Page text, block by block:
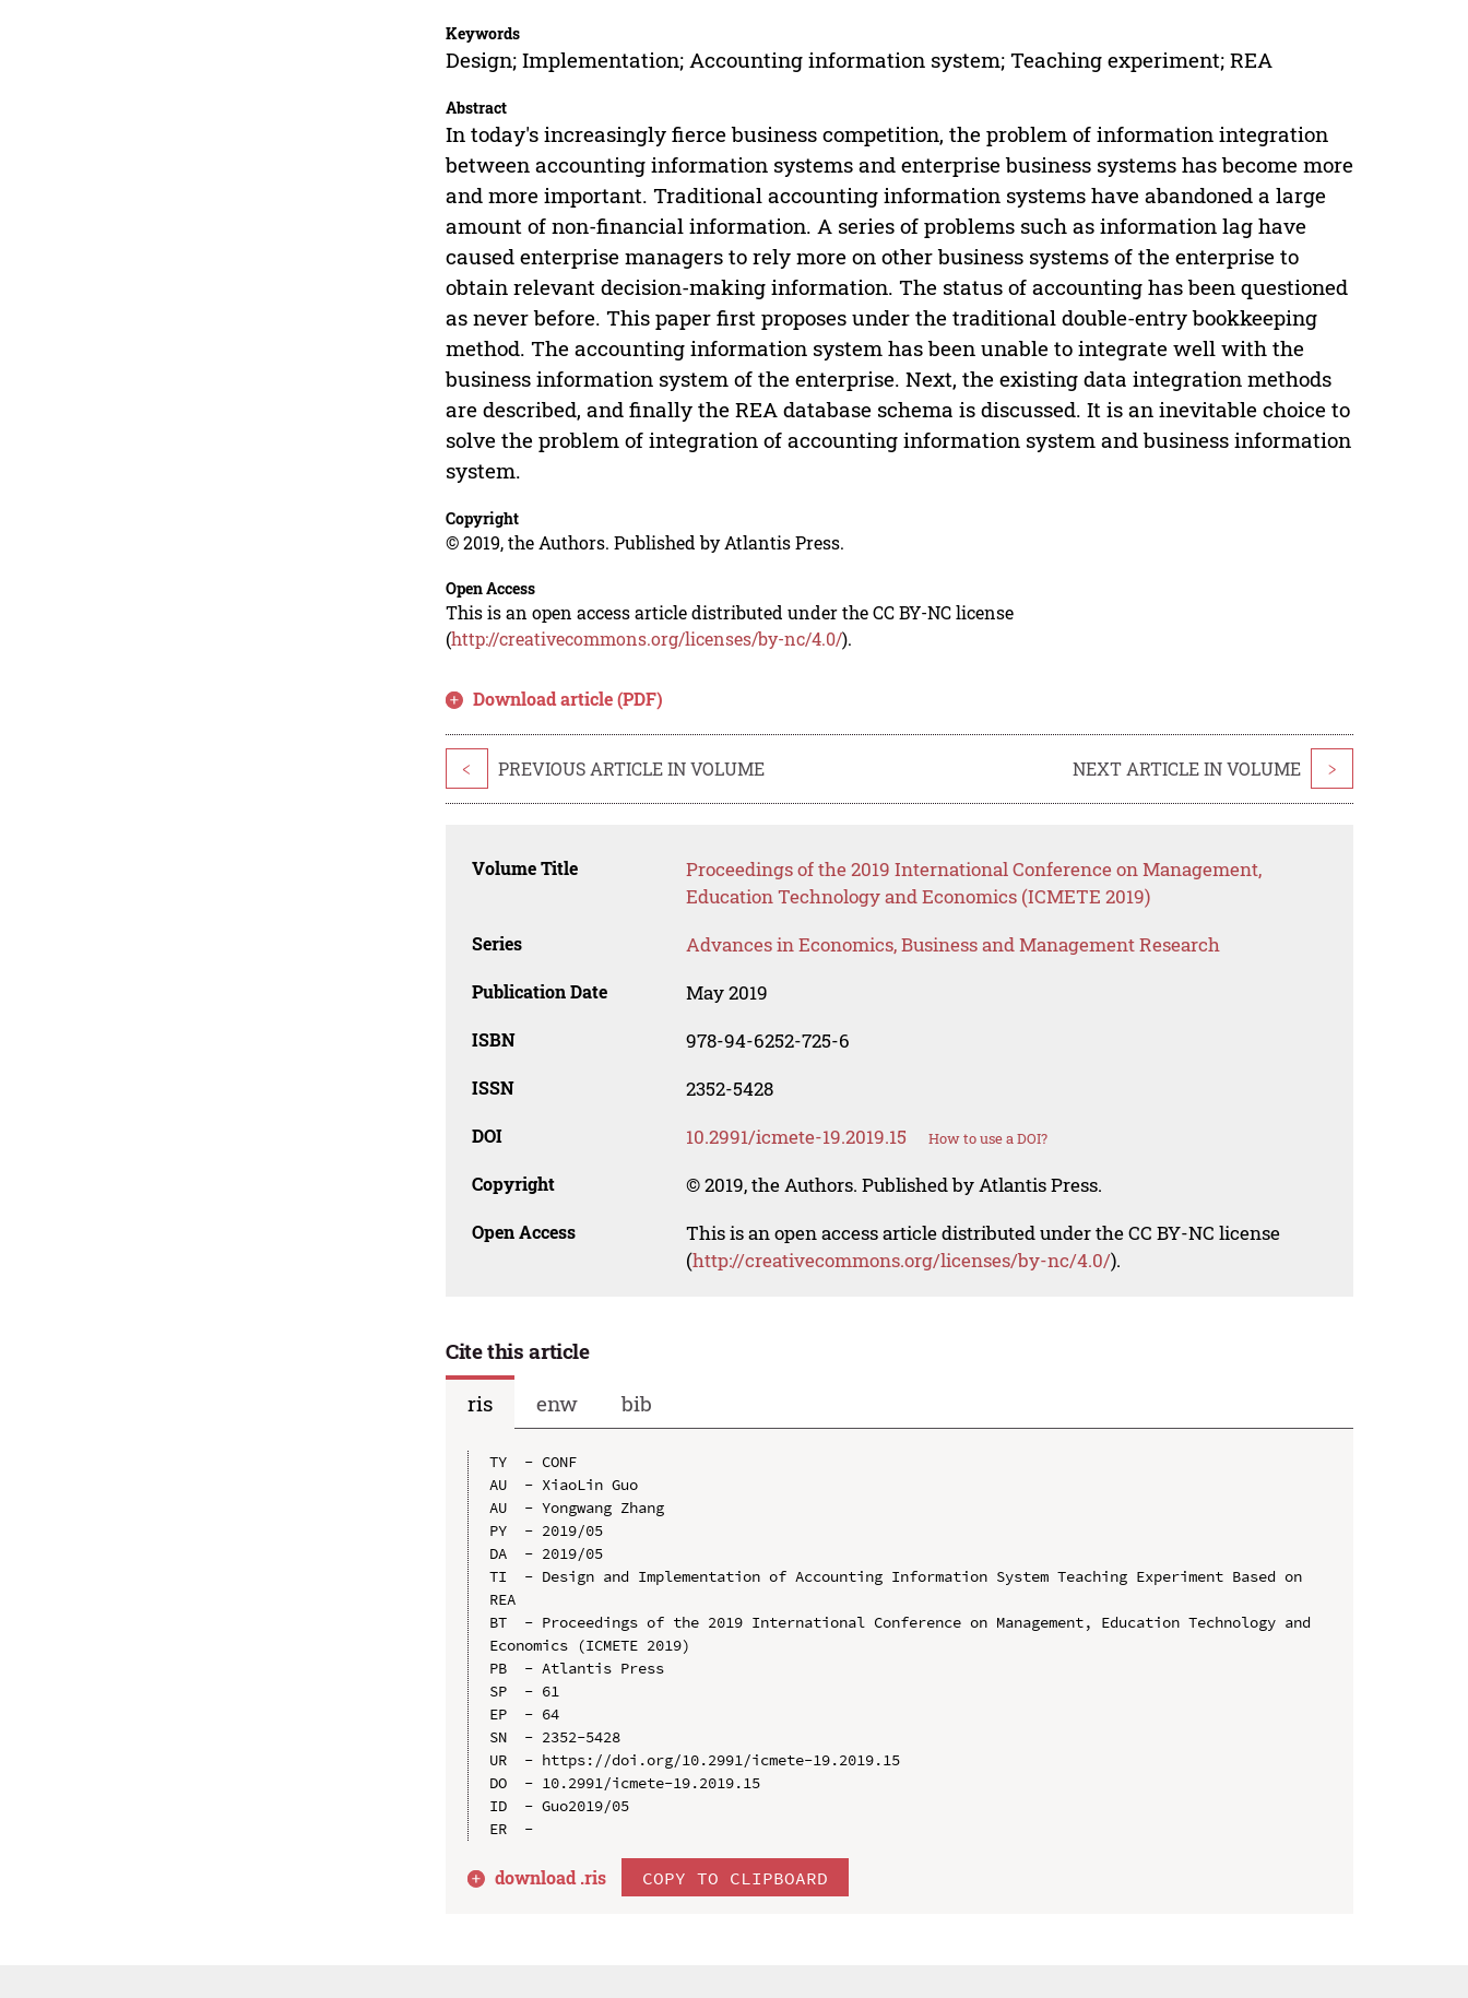
Keywords
Design; Implementation; Accounting information system; Teaching experiment; REA
Abstract
In today's increasingly fierce business competition, the problem of information integration
between accounting information systems and enterprise business systems has become more
and more important. Traditional accounting information systems have abandoned a large
amount of non-financial information. A series of problems such as information lag have
caused enterprise managers to rely more on other business systems of the enterprise to
obtain relevant decision-making information. The status of accounting has been questioned
as never before. This paper first proposes under the traditional double-entry bookkeeping
method. The accounting information system has been unable to integrate well with the
business information system of the enterprise. Next, the existing data integration methods
are described, and finally the REA database schema is discussed. It is an inevitable choice to
solve the problem of integration of accounting information system and business information
system.
Copyright
© 2019, the Authors. Published by Atlantis Press.
Open Access
This is an open access article distributed under the CC BY-NC license
(http://creativecommons.org/licenses/by-nc/4.0/).
Download article (PDF)
< PREVIOUS ARTICLE IN VOLUME NEXT ARTICLE IN VOLUME >
Volume Title
Proceedings of the 2019 International Conference on Management,
Education Technology and Economics (ICMETE 2019)
Series Advances in Economics, Business and Management Research
Publication Date May 2019
ISBN 978-94-6252-725-6
ISSN 2352-5428
DOI 10.2991/icmete-19.2019.15 How to use a DOI?
Copyright © 2019, the Authors. Published by Atlantis Press.
Open Access
This is an open access article distributed under the CC BY-NC license
(http://creativecommons.org/licenses/by-nc/4.0/).
Cite this article
ris
enw bib
TY  - CONF
AU  - XiaoLin Guo
AU  - Yongwang Zhang
PY  - 2019/05
DA  - 2019/05
TI  - Design and Implementation of Accounting Information System Teaching Experiment Based on
REA
BT  - Proceedings of the 2019 International Conference on Management, Education Technology and
Economics (ICMETE 2019)
PB  - Atlantis Press
SP  - 61
EP  - 64
SN  - 2352-5428
UR  - https://doi.org/10.2991/icmete-19.2019.15
DO  - 10.2991/icmete-19.2019.15
ID  - Guo2019/05
download .ris COPY TO CLIPBOARD